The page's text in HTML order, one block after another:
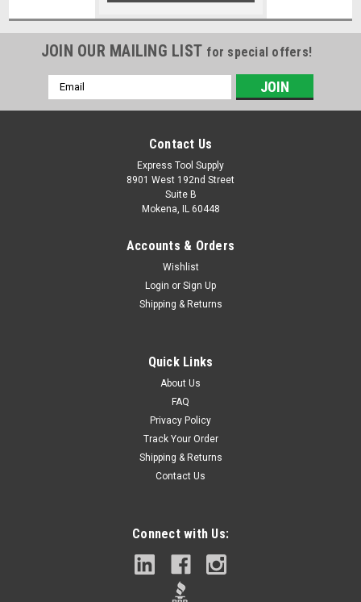
JOIN OUR MAILING LIST for special offers!
Email
Address
Contact Us
Express Tool Supply
8901 West 192nd Street
Suite B
Mokena, IL 60448
Accounts & Orders
Wishlist
Login or Sign Up
Shipping & Returns
Quick Links
About Us
FAQ
Privacy Policy
Track Your Order
Shipping & Returns
Contact Us
Connect with Us: